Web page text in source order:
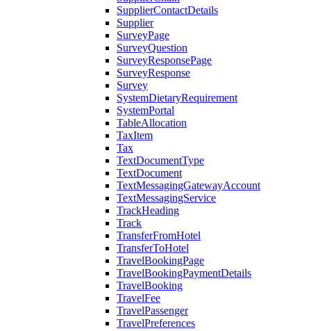
SupplierContactDetails
Supplier
SurveyPage
SurveyQuestion
SurveyResponsePage
SurveyResponse
Survey
SystemDietaryRequirement
SystemPortal
TableAllocation
TaxItem
Tax
TextDocumentType
TextDocument
TextMessagingGatewayAccount
TextMessagingService
TrackHeading
Track
TransferFromHotel
TransferToHotel
TravelBookingPage
TravelBookingPaymentDetails
TravelBooking
TravelFee
TravelPassenger
TravelPreferences